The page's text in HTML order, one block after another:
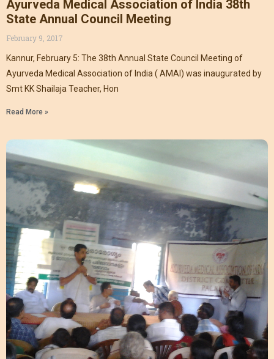
Ayurveda Medical Association of India 38th
State Annual Council Meeting
February 9, 2017
Kannur, February 5: The 38th Annual State Council Meeting of
Ayurveda Medical Association of India ( AMAI) was inaugurated by
Smt KK Shailaja Teacher, Hon
Read More »